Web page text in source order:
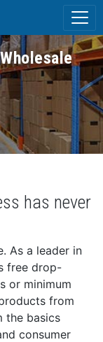
has never
As a leader in
free drop-
or minimum
from
the basics
consumer